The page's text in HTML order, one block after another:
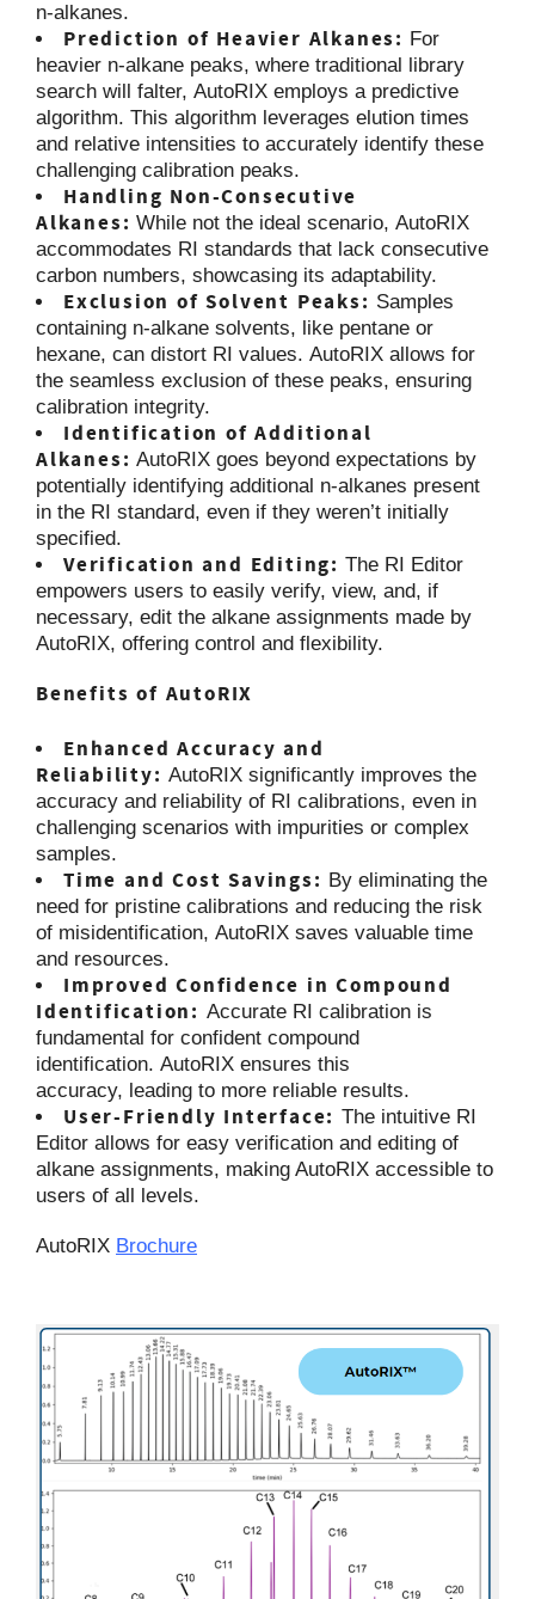
n-alkanes.
Prediction of Heavier Alkanes: For
heavier n-alkane peaks, where traditional library
search will falter, AutoRIX employs a predictive
algorithm. This algorithm leverages elution times
and relative intensities to accurately identify these
challenging calibration peaks.
Handling Non-Consecutive
Alkanes: While not the ideal scenario, AutoRIX
accommodates RI standards that lack consecutive
carbon numbers, showcasing its adaptability.
Exclusion of Solvent Peaks: Samples
containing n-alkane solvents, like pentane or
hexane, can distort RI values. AutoRIX allows for
the seamless exclusion of these peaks, ensuring
calibration integrity.
Identification of Additional
Alkanes: AutoRIX goes beyond expectations by
potentially identifying additional n-alkanes present
in the RI standard, even if they weren’t initially
specified.
Verification and Editing: The RI Editor
empowers users to easily verify, view, and, if
necessary, edit the alkane assignments made by
AutoRIX, offering control and flexibility.
Benefits of AutoRIX
Enhanced Accuracy and
Reliability:AutoRIX significantly improves the
accuracy and reliability of RI calibrations, even in
challenging scenarios with impurities or complex
samples.
Time and Cost Savings: By eliminating the
need for pristine calibrations and reducing the risk
of misidentification, AutoRIX saves valuable time
and resources.
Improved Confidence in Compound
Identification: Accurate RI calibration is
fundamental for confident compound
identification. AutoRIX ensures this
accuracy, leading to more reliable results.
User-Friendly Interface: The intuitive RI
Editor allows for easy verification and editing of
alkane assignments, making AutoRIX accessible to
users of all levels.
AutoRIX Brochure